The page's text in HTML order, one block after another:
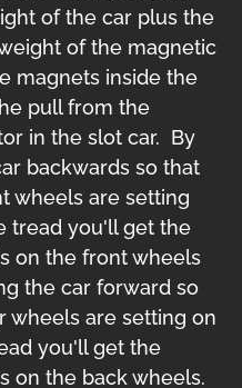
of the car plus the
of the magnetic
magnets inside the
pull from the
in the slot car. By
backwards so that
wheels are setting
tread you'll get the
on the front wheels
the car forward so
wheels are setting on
you'll get the
on the back wheels.